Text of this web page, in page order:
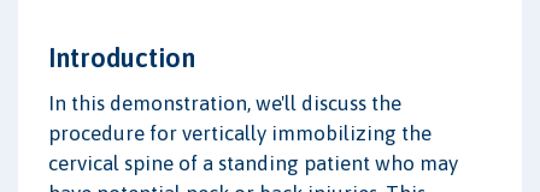
Introduction
In this demonstration, we'll discuss the
procedure for vertically immobilizing the
cervical spine of a standing patient who may